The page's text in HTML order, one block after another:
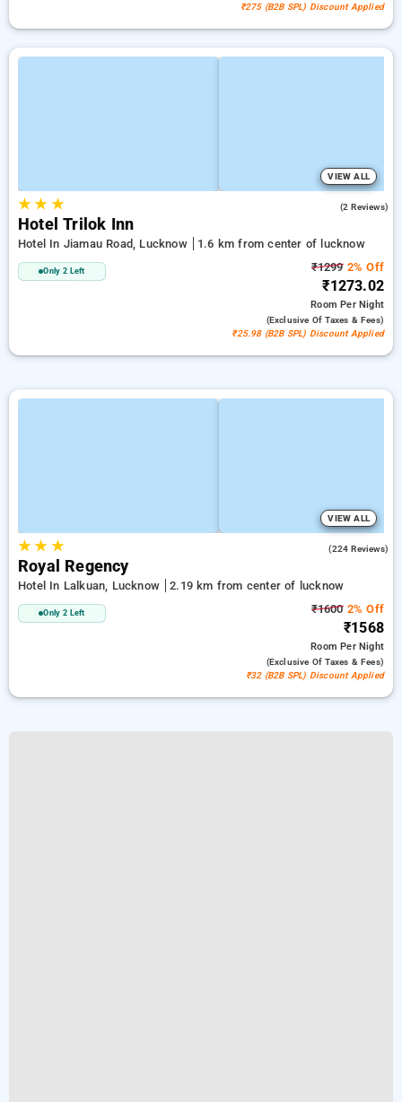
₹275 (B2B SPL) Discount Applied
VIEW ALL
★★ ★ (2 Reviews)
Hotel Trilok Inn
Hotel In Jiamau Road, Lucknow 1.6 km from center of lucknow
Only 2 Left ₹12992% Off
₹1273.02
RoomPer Night
(exclusive Of Taxes & Fees)
₹25.98 (B2B SPL) Discount Applied
VIEW ALL
★★ ★ (224 Reviews)
Royal Regency
Hotel In Lalkuan, Lucknow 2.19 km from center of lucknow
Only 2 Left ₹16002% Off
₹1568
RoomPer Night
(exclusive Of Taxes & Fees)
₹32 (B2B SPL) Discount Applied